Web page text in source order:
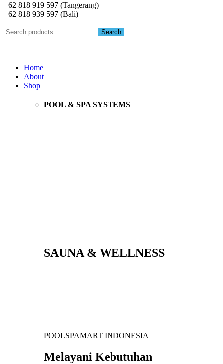
+62 818 919 597 (Tangerang)
+62 818 939 597 (Bali)
Search
for:
Search
Home
About
Shop
POOL & SPA SYSTEMS
SAUNA & WELLNESS
POOLSPAMART INDONESIA
Melayani Kebutuhan